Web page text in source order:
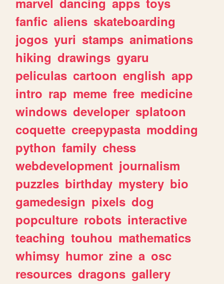
fanfic aliens skateboarding
jogos yuri stamps animations
hiking drawings gyaru
peliculas cartoon english app
intro rap meme free medicine
windows developer splatoon
coquette creepypasta modding
python family chess
webdevelopment journalism
puzzles birthday mystery bio
gamedesign pixels dog
popculture robots interactive
teaching touhou mathematics
whimsy humor zine a osc
resources dragons gallery